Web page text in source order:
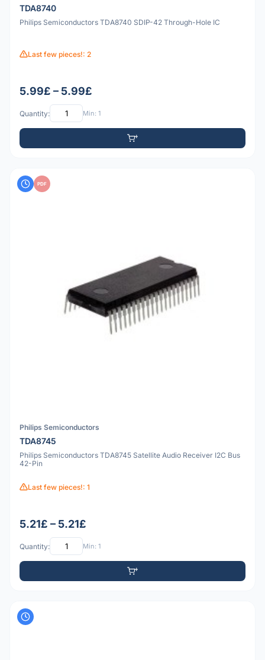
TDA8740
Philips Semiconductors TDA8740 SDIP-42 Through-Hole IC
Last few pieces!: 2
5.99£ – 5.99£
Quantity: Min: 1
PDF
Philips Semiconductors
TDA8745
Philips Semiconductors TDA8745 Satellite Audio Receiver I2C Bus
42-Pin
Last few pieces!: 1
5.21£ – 5.21£
Quantity: Min: 1